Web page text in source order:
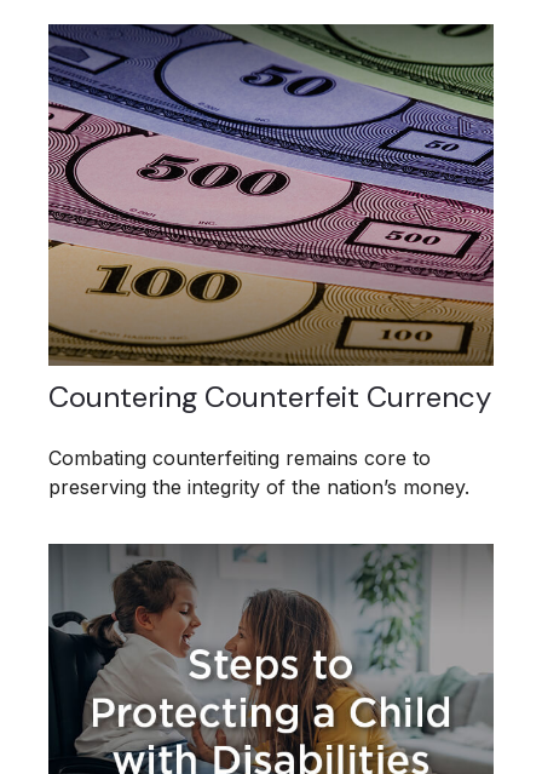
Countering Counterfeit Currency
Combating counterfeiting remains core to
preserving the integrity of the nation’s money.